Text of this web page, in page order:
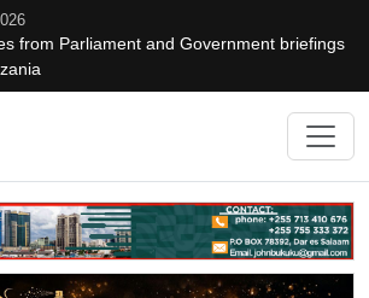
from Parliament and Government briefings